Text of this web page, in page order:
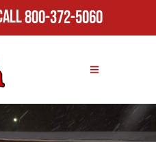
800-372-5060